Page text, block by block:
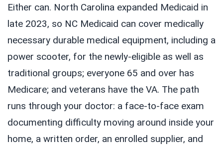
Either can. North Carolina expanded Medicaid in
late 2023, so NC Medicaid can cover medically
necessary durable medical equipment, including a
power scooter, for the newly-eligible as well as
traditional groups; everyone 65 and over has
Medicare; and veterans have the VA. The path
runs through your doctor: a face-to-face exam
documenting difficulty moving around inside your
home, a written order, an enrolled supplier, and